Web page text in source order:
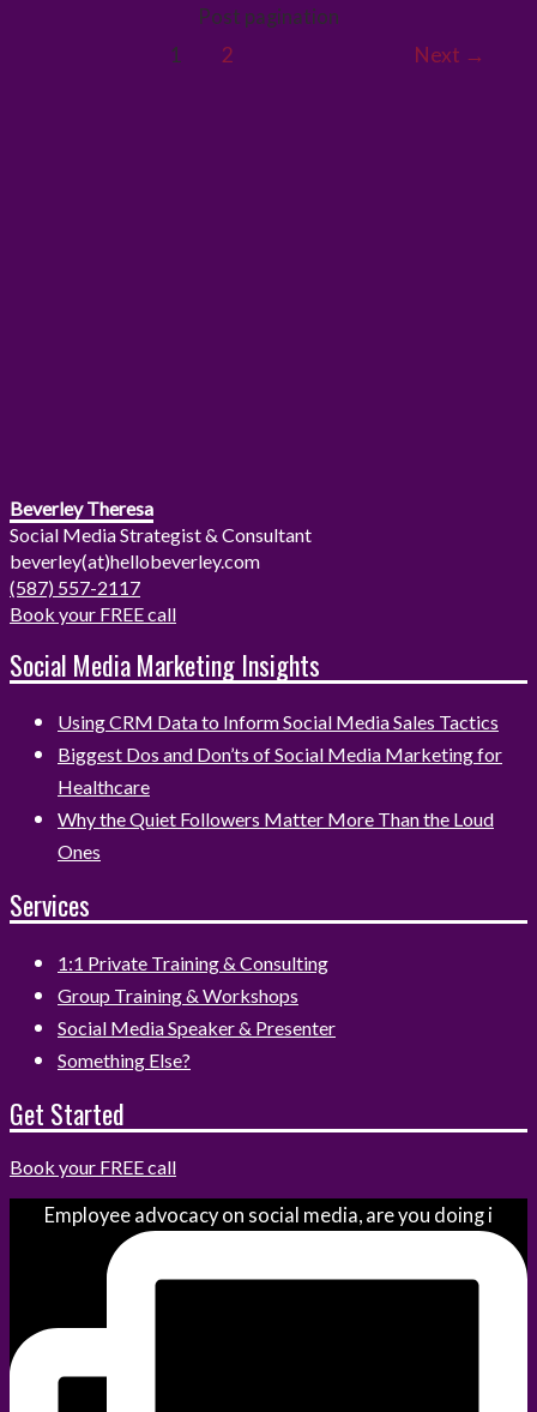
Post pagination
1 2 Next →
Beverley Theresa
Social Media Strategist & Consultant
beverley(at)hellobeverley.com
(587) 557-2117
Book your FREE call
Social Media Marketing Insights
Using CRM Data to Inform Social Media Sales Tactics
Biggest Dos and Don’ts of Social Media Marketing for
Healthcare
Why the Quiet Followers Matter More Than the Loud
Ones
Services
1:1 Private Training & Consulting
Group Training & Workshops
Social Media Speaker & Presenter
Something Else?
Get Started
Book your FREE call
Employee advocacy on social media, are you doing i